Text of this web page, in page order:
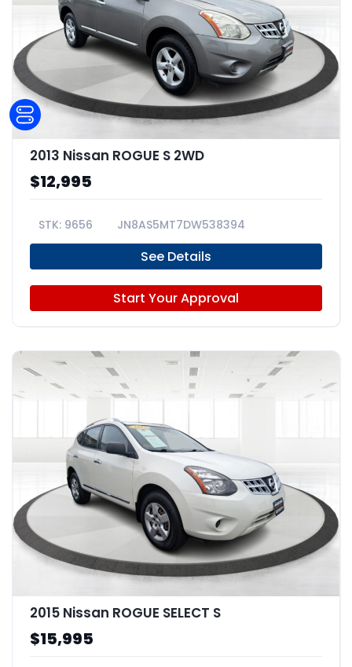
2013 Nissan ROGUE S 2WD
$12,995
9656 JN8AS5MT7DW538394
See Details
Start Your Approval
2015 Nissan ROGUE SELECT S
$15,995